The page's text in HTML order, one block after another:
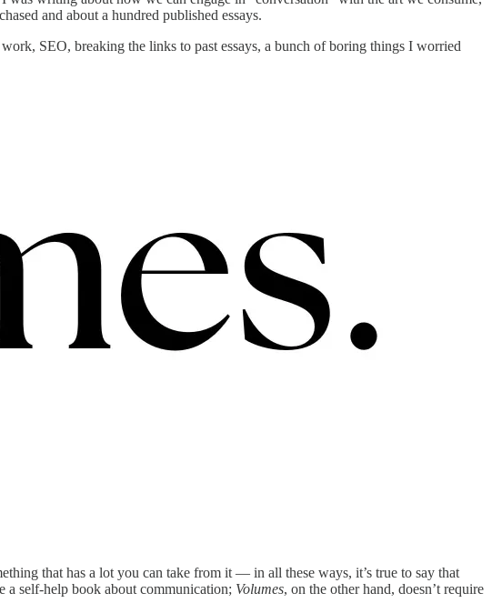
and about a hundred published essays.
SEO, breaking the links to past essays, a bunch of boring things I worried
that has a lot you can take from it — in all these ways, it’s true to say that
a self-help book about communication; Volumes, on the other hand, doesn’t require